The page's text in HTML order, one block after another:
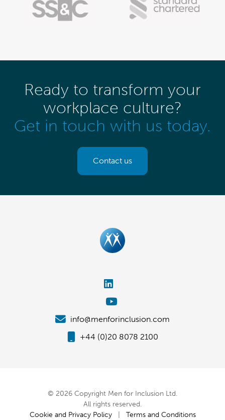
Ready to transform your
workplace culture?
Get in touch with us today.
Contact us
info@menforinclusion.com
+44 (0)20 8078 2100
© 2026 Copyright Men for Inclusion Ltd.
All rights reserved.
Cookie and Privacy Policy| Terms and Conditions